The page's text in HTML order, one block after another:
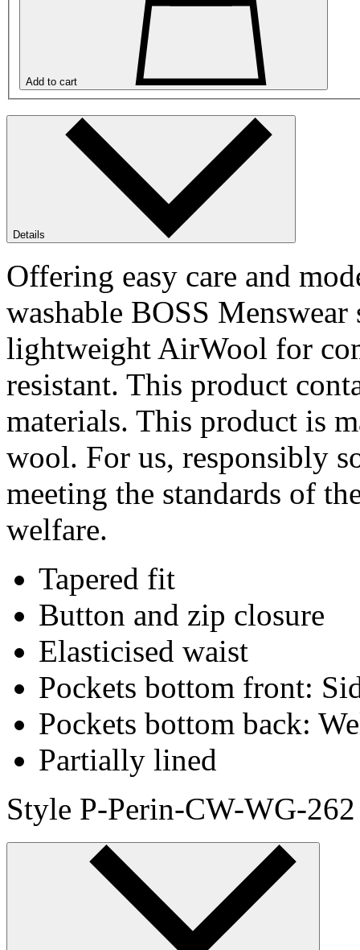
Add to cart
Details
Offering easy care and
washable BOSS
lightweight AirWool for
resistant. This product
materials. This product is
wool. For us, responsibly
meeting the standards of
welfare.
Tapered fit
Button and zip closure
Elasticised waist
Pockets bottom front:
Pockets bottom back:
Partially lined
Style P-Perin-CW-WG-